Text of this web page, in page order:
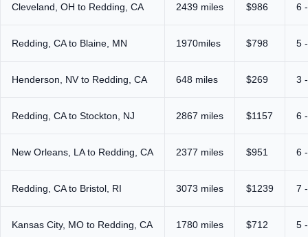
Cleveland, OH to Redding, CA 2439 miles $986 6
Redding, CA to Blaine, MN 1970miles $798 5
Henderson, NV to Redding, CA 648 miles $269 3
Redding, CA to Stockton, NJ 2867 miles $1157 6
New Orleans, LA to Redding, CA 2377 miles $951 6
Redding, CA to Bristol, RI 3073 miles $1239 7
Kansas City, MO to Redding, CA 1780 miles $712 5